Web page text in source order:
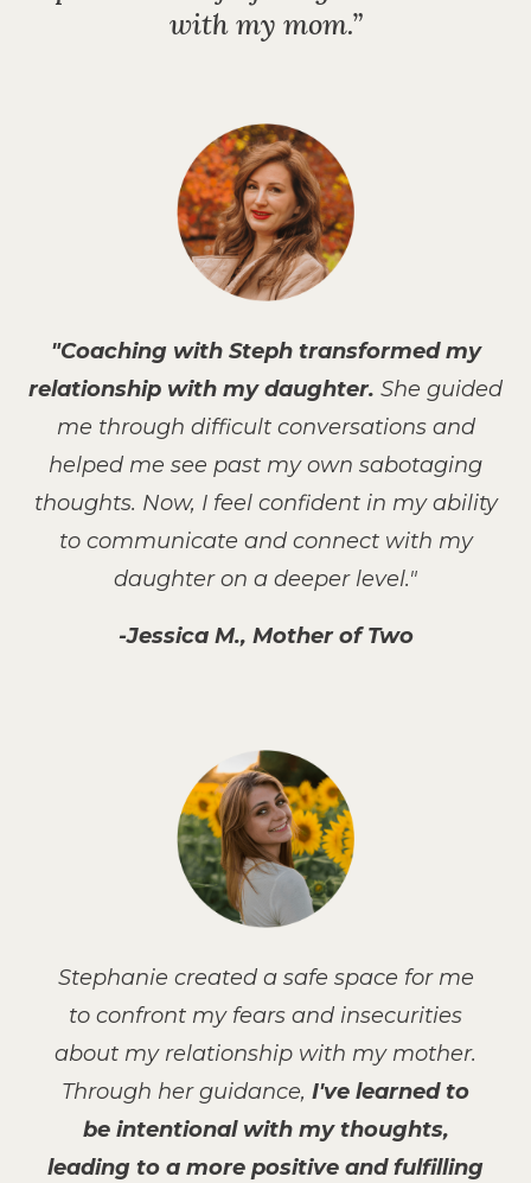
with my mom.”
"Coaching with Steph transformed my
relationship with my daughter. She guided
me through difficult conversations and
helped me see past my own sabotaging
thoughts. Now, I feel confident in my ability
to communicate and connect with my
daughter on a deeper level."
-Jessica M., Mother of Two
Stephanie created a safe space for me
to confront my fears and insecurities
about my relationship with my mother.
Through her guidance, I've learned to
be intentional with my thoughts,
leading to a more positive and fulfilling